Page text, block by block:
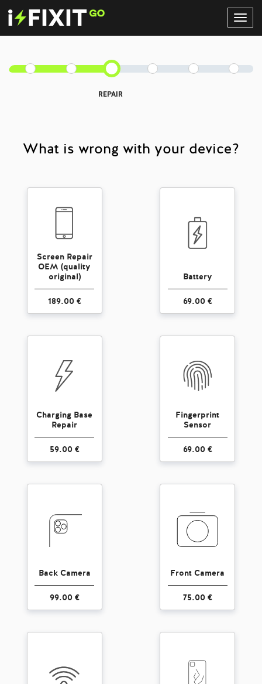
REPAIR
What is wrong with your device?
Screen Repair
OEM (quality
original)
189.00 €
Battery
69.00 €
Charging Base
Repair
59.00 €
Fingerprint
Sensor
69.00 €
Back Camera
99.00 €
Front Camera
75.00 €